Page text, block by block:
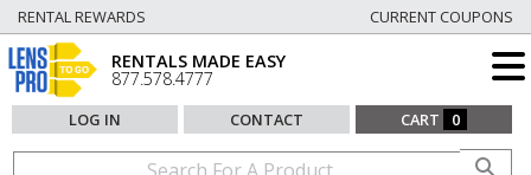
RENTAL REWARDS CURRENT COUPONS
RENTALS MADE EASY
877.578.4777
LOG IN CONTACT CART 0